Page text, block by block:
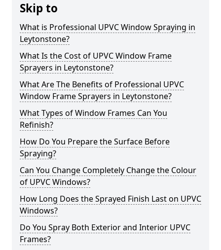
Skip to
What is Professional UPVC Window Spraying in
Leytonstone?
What Is the Cost of UPVC Window Frame
Sprayers in Leytonstone?
What Are The Benefits of Professional UPVC
Window Frame Sprayers in Leytonstone?
What Types of Window Frames Can You
Refinish?
How Do You Prepare the Surface Before
Spraying?
Can You Change Completely Change the Colour
of UPVC Windows?
How Long Does the Sprayed Finish Last on UPVC
Windows?
Do You Spray Both Exterior and Interior UPVC
Frames?